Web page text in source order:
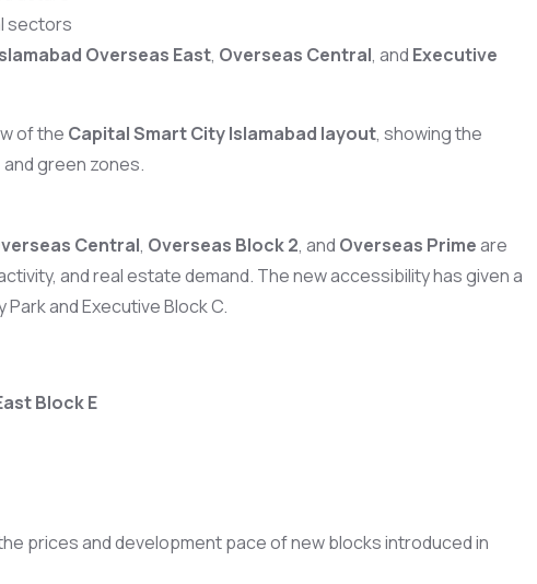
sectors
Overseas East, Overseas Central, and Executive
of the Capital Smart City Islamabad layout, showing the
green zones.
Central, Overseas Block 2, and Overseas Primeare
and real estate demand. The new accessibility has given a
and Executive Block C.
Block E
prices and development pace of new blocks introduced in